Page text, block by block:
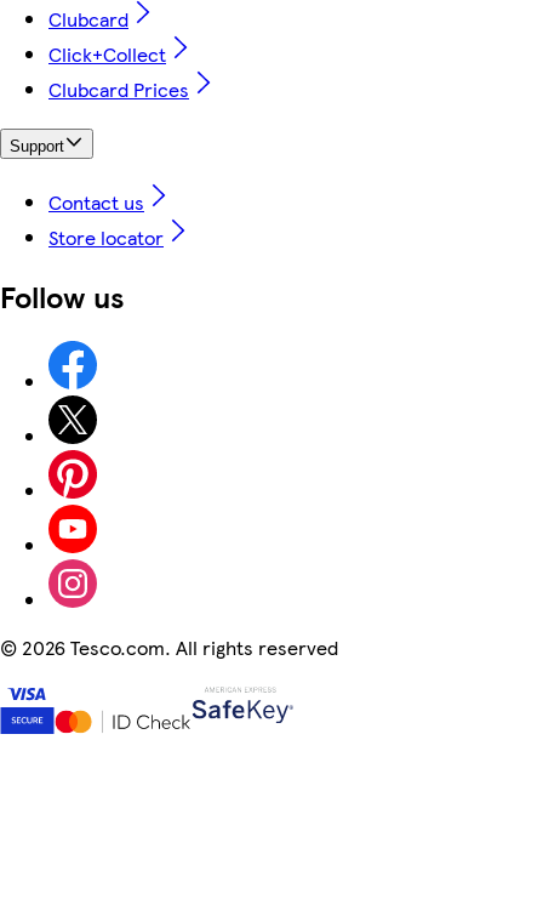
Clubcard
Click+Collect
Clubcard Prices
Support
Contact us
Store locator
Follow us
© 2026 Tesco.com. All rights reserved